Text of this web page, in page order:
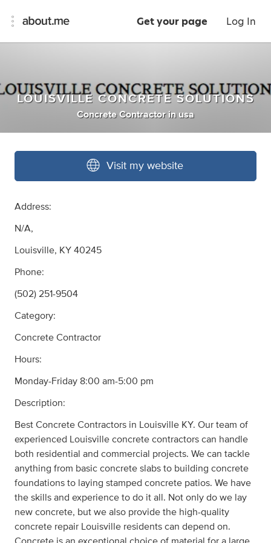
Get your page Log In
LOUISVILLE CONCRETE SOLUTIONS
Concrete Contractor in usa
Visit my website
Address:
N/A,
Louisville, KY 40245
Phone:
(502) 251-9504
Category:
Concrete Contractor
Hours:
Monday-Friday 8:00 am-5:00 pm
Description:
Best Concrete Contractors in Louisville KY. Our team of
experienced Louisville concrete contractors can handle
both residential and commercial projects. We can tackle
anything from basic concrete slabs to building concrete
foundations to laying stamped concrete patios. We have
the skills and experience to do it all. Not only do we lay
new concrete, but we also provide the high-quality
concrete repair Louisville residents can depend on.